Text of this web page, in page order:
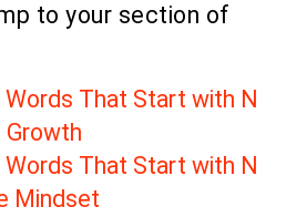
to your section of
That Start with N
That Start with N
Mindset